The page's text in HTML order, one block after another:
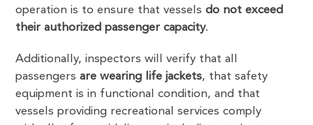
operation is to ensure that vesselsdo not exceed
their authorized passenger capacity.
Additionally, inspectors will verify that all
passengersare wearing life jackets, that safety
equipment is in functional condition, and that
vessels providing recreational services comply